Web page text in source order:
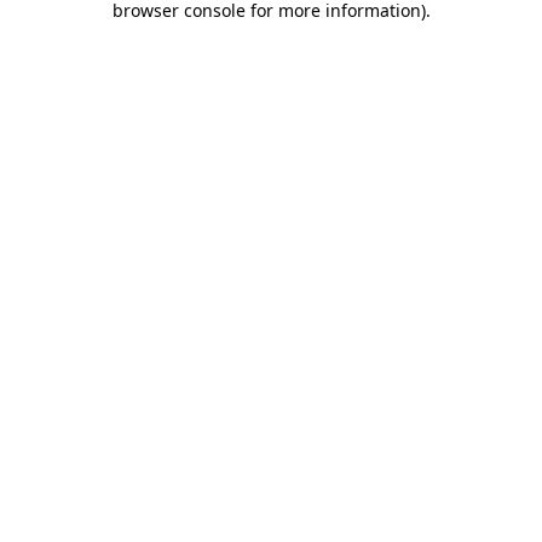
browser console for more information).